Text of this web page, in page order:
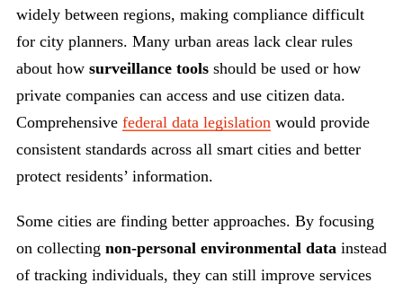
widely between regions, making compliance difficult
for city planners. Many urban areas lack clear rules
about how surveillance tools should be used or how
private companies can access and use citizen data.
Comprehensive federal data legislation would provide
consistent standards across all smart cities and better
protect residents’ information.
Some cities are finding better approaches. By focusing
on collecting non-personal environmental data instead
of tracking individuals, they can still improve services